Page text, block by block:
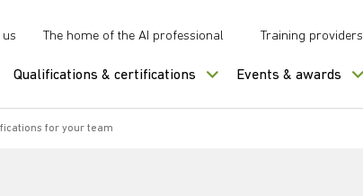
The home of the AI professional Training providers
Qualifications & certifications Events & awards
for your team